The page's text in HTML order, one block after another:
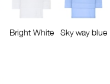
Bright White Sky way blue